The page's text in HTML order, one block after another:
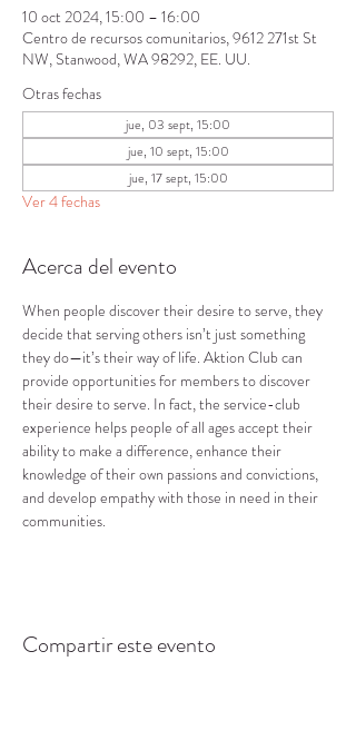
10 oct 2024, 15:00 – 16:00
Centro de recursos comunitarios, 9612 271st St
NW, Stanwood, WA 98292, EE. UU.
Otras fechas
jue, 03 sept, 15:00
jue, 10 sept, 15:00
jue, 17 sept, 15:00
Ver 4 fechas
Acerca del evento
When people discover their desire to serve, they
decide that serving others isn’t just something
they do—it’s their way of life. Aktion Club can
provide opportunities for members to discover
their desire to serve. In fact, the service-club
experience helps people of all ages accept their
ability to make a difference, enhance their
knowledge of their own passions and convictions,
and develop empathy with those in need in their
communities.
Compartir este evento